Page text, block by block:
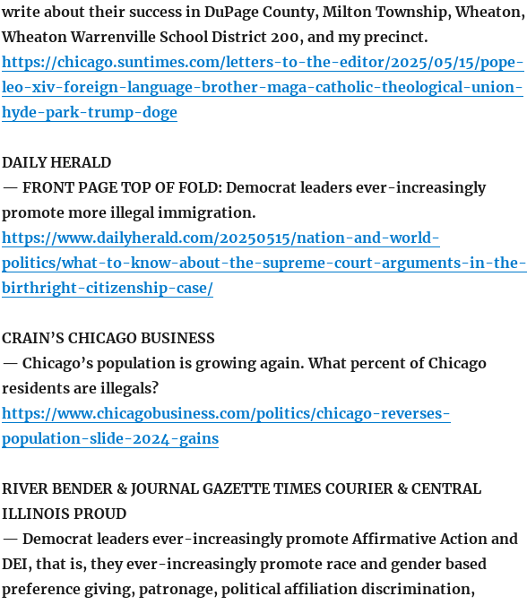
write about their success in DuPage County, Milton Township, Wheaton,
Wheaton Warrenville School District 200, and my precinct.
https://chicago.suntimes.com/letters-to-the-editor/2025/05/15/pope-
leo-xiv-foreign-language-brother-maga-catholic-theological-union-
hyde-park-trump-doge
DAILY HERALD
— FRONT PAGE TOP OF FOLD: Democrat leaders ever-increasingly
promote more illegal immigration.
https://www.dailyherald.com/20250515/nation-and-world-
politics/what-to-know-about-the-supreme-court-arguments-in-the-
birthright-citizenship-case/
CRAIN’S CHICAGO BUSINESS
— Chicago’s population is growing again. What percent of Chicago
residents are illegals?
https://www.chicagobusiness.com/politics/chicago-reverses-
population-slide-2024-gains
RIVER BENDER & JOURNAL GAZETTE TIMES COURIER & CENTRAL
ILLINOIS PROUD
— Democrat leaders ever-increasingly promote Affirmative Action and
DEI, that is, they ever-increasingly promote race and gender based
preference giving, patronage, political affiliation discrimination,